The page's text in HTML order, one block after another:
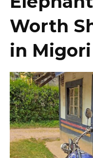
Worth
in Migori